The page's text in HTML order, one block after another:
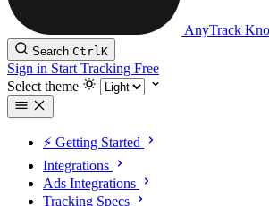
AnyTrack
Search CtrlK
Sign in Start Tracking Free
Select theme
⚡️ Getting Started
Integrations
Ads Integrations
Tracking Specs